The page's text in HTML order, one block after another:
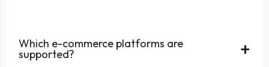
Which e-commerce platforms are
supported? +